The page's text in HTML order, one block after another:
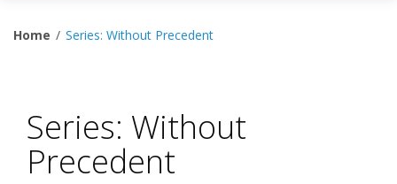
Home Series: Without Precedent
Series: Without
Precedent